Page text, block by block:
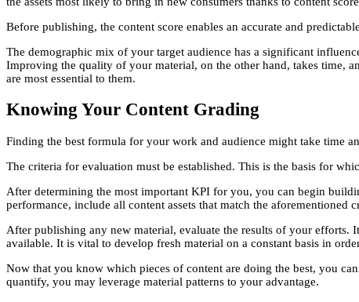
Before publishing, the content score enables an accurate and
The demographic mix of your target audience has a significant
Improving the quality of your material, on the other hand, takes time,
are most essential to them.
Knowing Your Content Grading
Finding the best formula for your work and audience might take time
The criteria for evaluation must be established. This is the basis for
After determining the most important KPI for you, you can begin
performance, include all content assets that match the aforementioned
After publishing any new material, evaluate the results of your efforts.
available. It is vital to develop fresh material on a constant basis in
Now that you know which pieces of content are doing the best, you
quantify, you may leverage material patterns to your advantage.